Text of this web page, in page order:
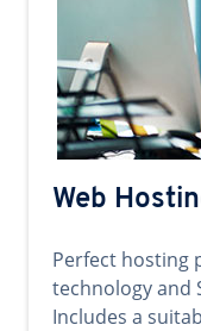
Web
Perfect hosting
technology and
Includes a